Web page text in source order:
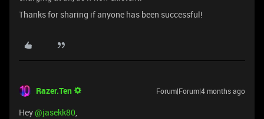
Thanks for sharing if anyone has been successful!
Razer.Ten Forum|Forum|4 months ago
Hey ​@jasekk80,